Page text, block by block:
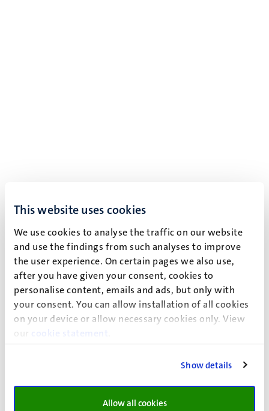
This website uses cookies
We use cookies to analyse the traffic on our website
and use the findings from such analyses to improve
the user experience. On certain pages we also use,
after you have given your consent, cookies to
personalise content, emails and ads, but only with
your consent. You can allow installation of all cookies
on your device or allow necessary cookies only. View
our
cookie statement
Show details
Allow all cookies